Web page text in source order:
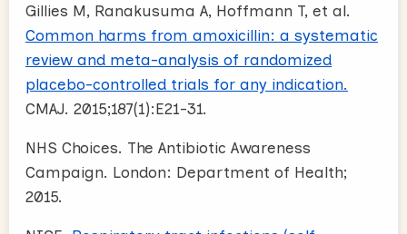
Gillies M, Ranakusuma A, Hoffmann T, et al.
Common harms from amoxicillin: a systematic
review and meta-analysis of randomized
placebo-controlled trials for any indication.
CMAJ. 2015;187(1):E21-31.
NHS Choices. The Antibiotic Awareness
Campaign. London: Department of Health;
2015.